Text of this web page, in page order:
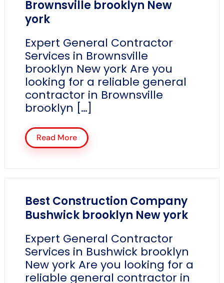
Brownsville brooklyn New
york
Expert General Contractor
Services in Brownsville
brooklyn New york Are you
looking for a reliable general
contractor in Brownsville
brooklyn […]
Read More
Best Construction Company
Bushwick brooklyn New york
Expert General Contractor
Services in Bushwick brooklyn
New york Are you looking for a
reliable general contractor in